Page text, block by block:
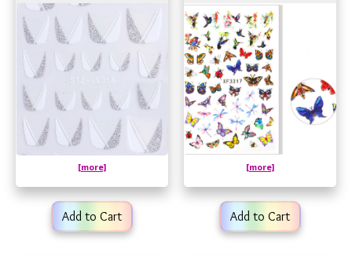
[more]
Add to Cart
[more]
Add to Cart